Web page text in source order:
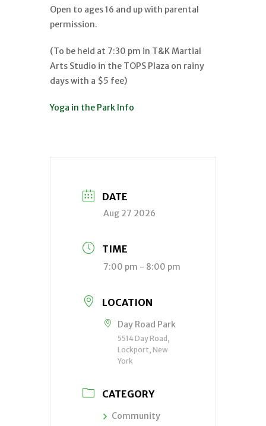
Open to ages 16 and up with parental
permission.
(To be held at 7:30 pm in T&K Martial
Arts Studio in the TOPS Plaza on rainy
days with a $5 fee)
Yoga in the Park Info
DATE
Aug 27 2026
TIME
7:00 pm - 8:00 pm
LOCATION
Day Road Park
5514 Day Road,
Lockport, New
York
CATEGORY
Community